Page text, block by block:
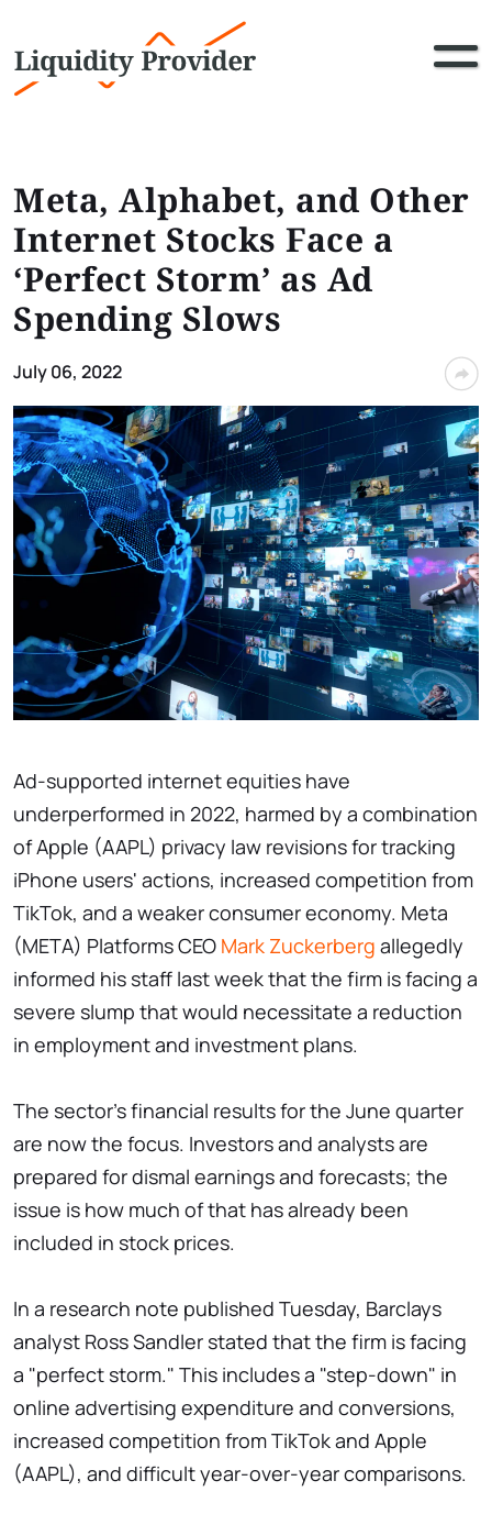
Meta, Alphabet, and Other
Internet Stocks Face a
‘Perfect Storm’ as Ad
Spending Slows
July 06, 2022
Ad-supported internet equities have
underperformed in 2022, harmed by a combination
of Apple (AAPL) privacy law revisions for tracking
iPhone users' actions, increased competition from
TikTok, and a weaker consumer economy. Meta
(META) Platforms CEO Mark Zuckerberg allegedly
informed his staff last week that the firm is facing a
severe slump that would necessitate a reduction
in employment and investment plans.
The sector's financial results for the June quarter
are now the focus. Investors and analysts are
prepared for dismal earnings and forecasts; the
issue is how much of that has already been
included in stock prices.
In a research note published Tuesday, Barclays
analyst Ross Sandler stated that the firm is facing
a "perfect storm." This includes a "step-down" in
online advertising expenditure and conversions,
increased competition from TikTok and Apple
(AAPL), and difficult year-over-year comparisons.